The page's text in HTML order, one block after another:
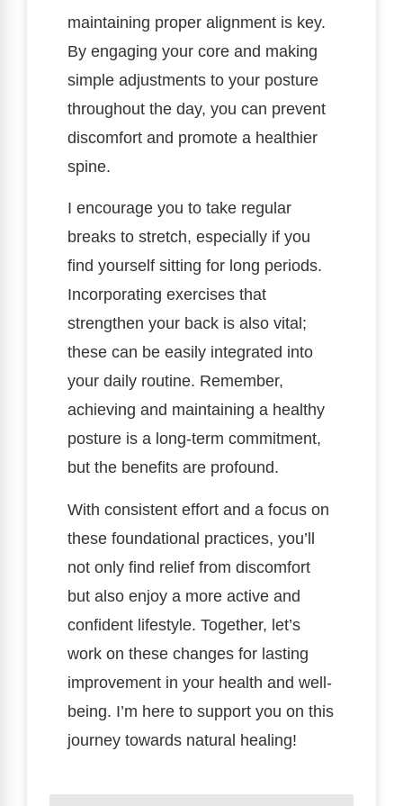
maintaining proper alignment is key.
By engaging your core and making
simple adjustments to your posture
throughout the day, you can prevent
discomfort and promote a healthier
spine.
I encourage you to take regular
breaks to stretch, especially if you
find yourself sitting for long periods.
Incorporating exercises that
strengthen your back is also vital;
these can be easily integrated into
your daily routine. Remember,
achieving and maintaining a healthy
posture is a long-term commitment,
but the benefits are profound.
With consistent effort and a focus on
these foundational practices, you’ll
not only find relief from discomfort
but also enjoy a more active and
confident lifestyle. Together, let’s
work on these changes for lasting
improvement in your health and well-
being. I’m here to support you on this
journey towards natural healing!